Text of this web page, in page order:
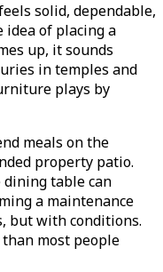
solid, dependable,
idea of placing a
up, it sounds
in temples and
plays by
meals on the
property patio.
table can
a maintenance
but with conditions.
most people